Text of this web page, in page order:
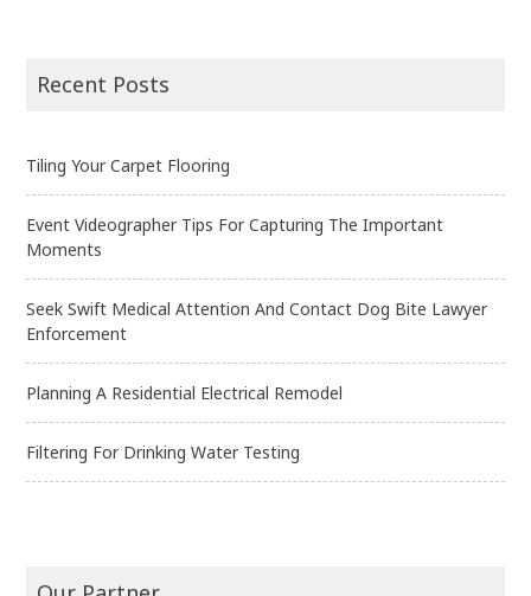
navigation
Recent Posts
Tiling Your Carpet Flooring
Event Videographer Tips For Capturing The Important
Moments
Seek Swift Medical Attention And Contact Dog Bite Lawyer
Enforcement
Planning A Residential Electrical Remodel
Filtering For Drinking Water Testing